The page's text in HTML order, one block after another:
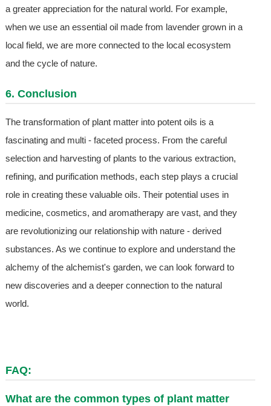
a greater appreciation for the natural world. For example,
when we use an essential oil made from lavender grown in a
local field, we are more connected to the local ecosystem
and the cycle of nature.
6. Conclusion
The transformation of plant matter into potent oils is a
fascinating and multi - faceted process. From the careful
selection and harvesting of plants to the various extraction,
refining, and purification methods, each step plays a crucial
role in creating these valuable oils. Their potential uses in
medicine, cosmetics, and aromatherapy are vast, and they
are revolutionizing our relationship with nature - derived
substances. As we continue to explore and understand the
alchemy of the alchemist's garden, we can look forward to
new discoveries and a deeper connection to the natural
world.
FAQ:
What are the common types of plant matter